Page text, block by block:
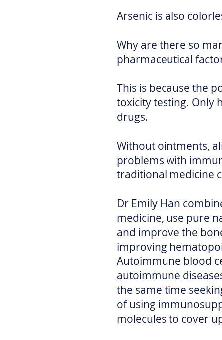
Arsenic is also
Why are there so
pharmaceutical
This is because the
toxicity testing. Only
drugs.
Without ointments,
problems with
traditional medicine
Dr Emily Han
medicine, use pure
and improve the
improving
Autoimmune blood
autoimmune
the same time
of using
molecules to cover